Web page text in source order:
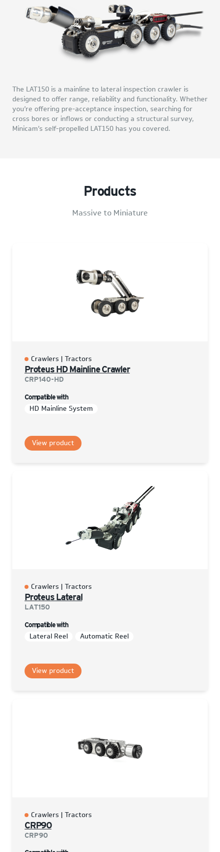
The LAT150 is a mainline to lateral inspection crawler is
designed to offer range, reliability and functionality. Whether
you’re offering pre-acceptance inspection, searching for
cross bores or inflows or conducting a structural survey,
Minicam’s self-propelled LAT150 has you covered.
Products
Massive to Miniature
Crawlers | Tractors
Proteus HD Mainline Crawler
CRP140-HD
Compatible with
HD Mainline System
View product
Crawlers | Tractors
Proteus Lateral
LAT150
Compatible with
Lateral Reel Automatic Reel
View product
Crawlers | Tractors
CRP90
CRP90